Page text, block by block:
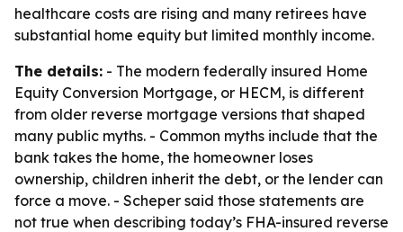
healthcare costs are rising and many retirees have
substantial home equity but limited monthly income.
The details: - The modern federally insured Home
Equity Conversion Mortgage, or HECM, is different
from older reverse mortgage versions that shaped
many public myths. - Common myths include that the
bank takes the home, the homeowner loses
ownership, children inherit the debt, or the lender can
force a move. - Scheper said those statements are
not true when describing today’s FHA-insured reverse